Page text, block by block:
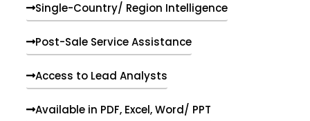
Single-Country/ Region Intelligence
Post-Sale Service Assistance
Access to Lead Analysts
Available in PDF, Excel, Word/ PPT